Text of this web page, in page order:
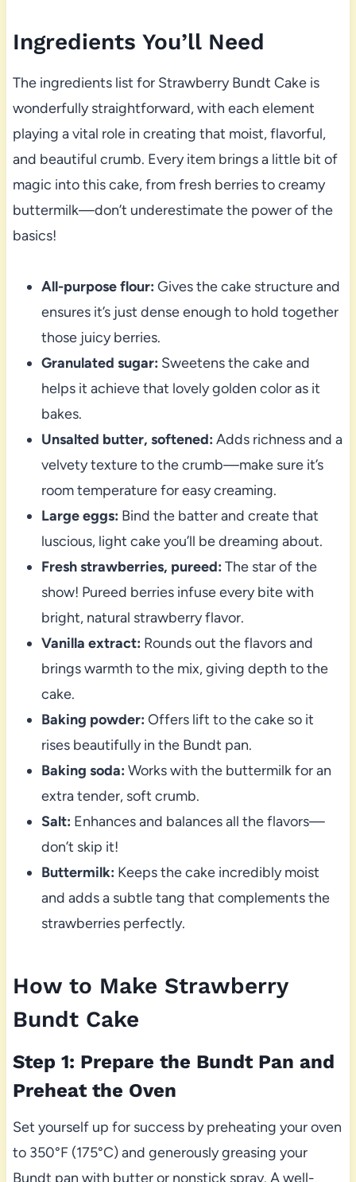
Ingredients You’ll Need
The ingredients list for Strawberry Bundt Cake is
wonderfully straightforward, with each element
playing a vital role in creating that moist, flavorful,
and beautiful crumb. Every item brings a little bit of
magic into this cake, from fresh berries to creamy
buttermilk—don’t underestimate the power of the
basics!
All-purpose flour: Gives the cake structure and
ensures it’s just dense enough to hold together
those juicy berries.
Granulated sugar: Sweetens the cake and
helps it achieve that lovely golden color as it
bakes.
Unsalted butter, softened: Adds richness and a
velvety texture to the crumb—make sure it’s
room temperature for easy creaming.
Large eggs: Bind the batter and create that
luscious, light cake you’ll be dreaming about.
Fresh strawberries, pureed: The star of the
show! Pureed berries infuse every bite with
bright, natural strawberry flavor.
Vanilla extract: Rounds out the flavors and
brings warmth to the mix, giving depth to the
cake.
Baking powder: Offers lift to the cake so it
rises beautifully in the Bundt pan.
Baking soda: Works with the buttermilk for an
extra tender, soft crumb.
Salt: Enhances and balances all the flavors—
don’t skip it!
Buttermilk: Keeps the cake incredibly moist
and adds a subtle tang that complements the
strawberries perfectly.
How to Make Strawberry
Bundt Cake
Step 1: Prepare the Bundt Pan and
Preheat the Oven
Set yourself up for success by preheating your oven
to 350°F (175°C) and generously greasing your
Bundt pan with butter or nonstick spray. A well-